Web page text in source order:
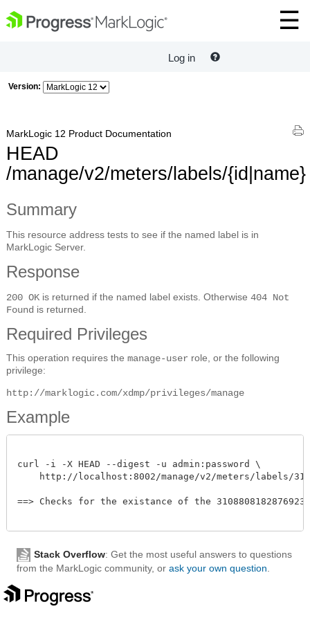
Log in
Version:
MarkLogic 12 Product Documentation
HEAD
/manage/v2/meters/labels/{id|name}
Summary
This resource address tests to see if the named label is in
MarkLogic Server.
Response
200 OK is returned if the named label exists. Otherwise 404 Not
Found is returned.
Required Privileges
This operation requires the manage-user role, or the following
privilege:
http://marklogic.com/xdmp/privileges/manage
Example
curl -i -X HEAD --digest -u admin:password \
http://localhost:8002/manage/v2/meters/labels/
==> Checks for the existance of the
Stack Overflow: Get the most useful answers to questions
from the MarkLogic community, or ask your own question